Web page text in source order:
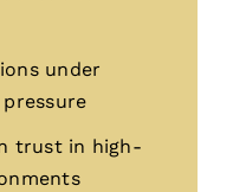
under
trust in high-